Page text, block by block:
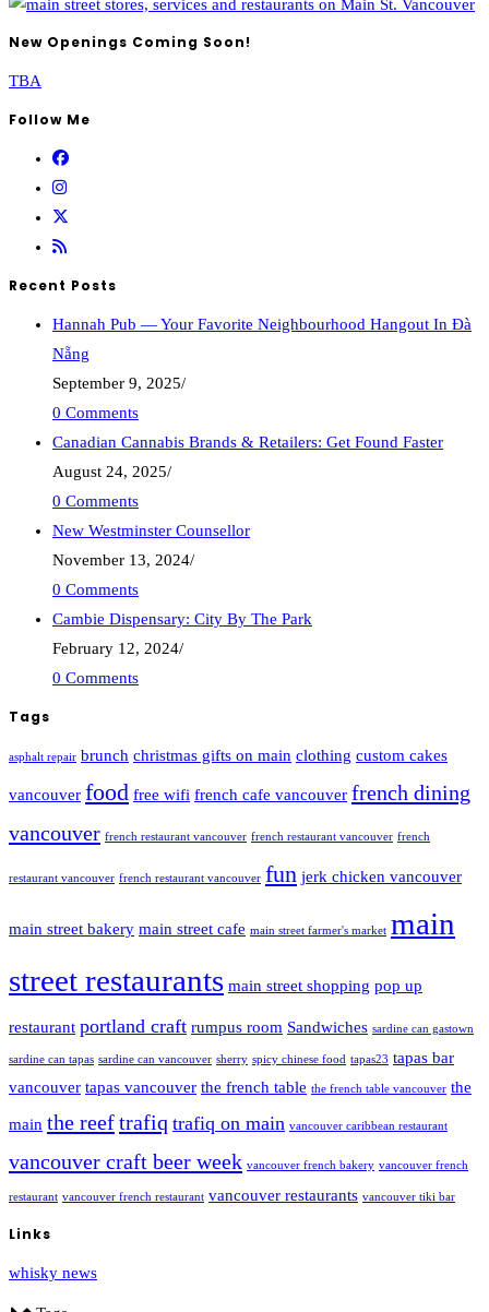
New Openings Coming Soon!
TBA
Follow Me
Recent Posts
Hannah Pub — Your Favorite Neighbourhood Hangout In Đà
Nẵng
September 9, 2025/
0 Comments
Canadian Cannabis Brands & Retailers: Get Found Faster
August 24, 2025/
0 Comments
New Westminster Counsellor
November 13, 2024/
0 Comments
Cambie Dispensary: City By The Park
February 12, 2024/
0 Comments
Tags
asphalt repair brunch christmas gifts on main clothing custom cakes
vancouver food free wifi french cafe vancouver french dining
vancouver french restaurant vancouver french restaurant vancouver french
restaurant vancouver french restaurant vancouver fun jerk chicken vancouver
main street bakery main street cafe main street farmer's market main
street restaurants main street shopping pop up
restaurant portland craft rumpus room Sandwiches sardine can gastown
sardine can tapas sardine can vancouver sherry spicy chinese food tapas23 tapas bar
vancouver tapas vancouver the french table the french table vancouver the
main the reeftrafiq trafiq on main vancouver caribbean restaurant
vancouver craft beer week vancouver french bakery vancouver french
restaurant vancouver french restaurant vancouver restaurants vancouver tiki bar
Links
whisky news